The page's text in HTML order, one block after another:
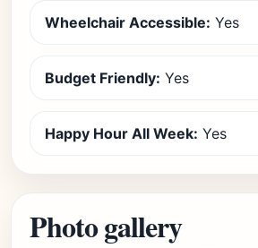
Wheelchair Accessible: Yes
Budget Friendly: Yes
Happy Hour All Week: Yes
Photo gallery